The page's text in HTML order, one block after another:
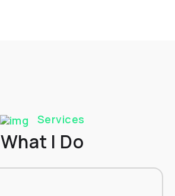
Services
What I Do